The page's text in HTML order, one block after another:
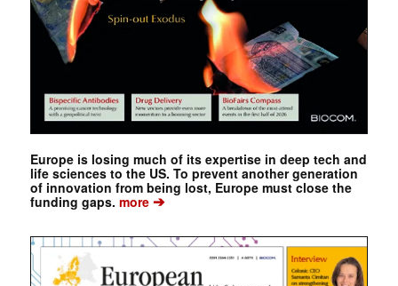
Europe is losing much of its expertise in deep tech and
life sciences to the US. To prevent another generation
of innovation from being lost, Europe must close the
funding gaps. more➔